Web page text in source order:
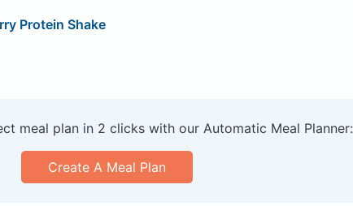
Protein Shake
meal plan in 2 clicks with our Automatic Meal Planner:
Create A Meal Plan